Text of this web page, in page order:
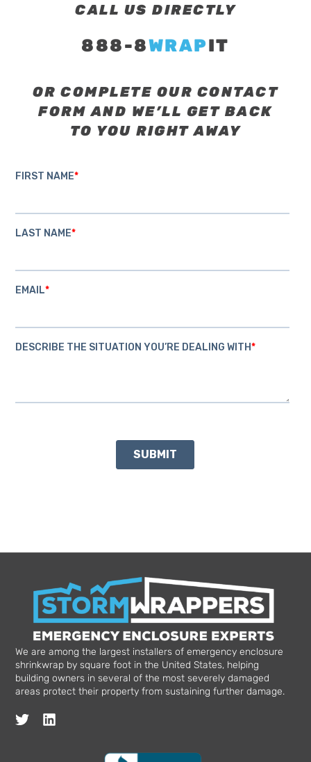
CALL US DIRECTLY
888-8WRAPIT
OR COMPLETE OUR CONTACT
FORM AND WE’LL GET BACK
TO YOU RIGHT AWAY
We are among the largest installers of emergency enclosure
shrinkwrap by square foot in the United States, helping
building owners in several of the most severely damaged
areas protect their property from sustaining further damage.